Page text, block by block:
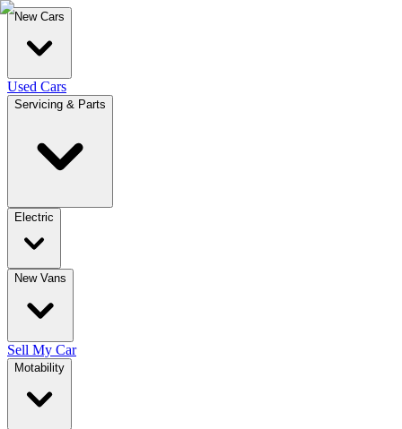
New Cars
Used Cars
Servicing & Parts
Electric
New Vans
Sell My Car
Motability